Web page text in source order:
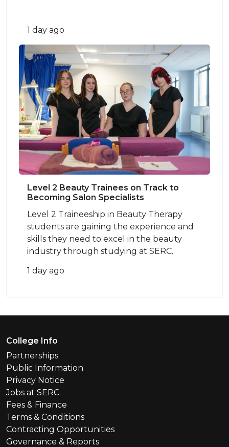
1 day ago
Level 2 Beauty Trainees on Track to
Becoming Salon Specialists
Level 2 Traineeship in Beauty Therapy
students are gaining the experience and
skills they need to excel in the beauty
industry through studying at SERC.
1 day ago
Footer Menu
College Info
Partnerships
Public Information
Privacy Notice
Jobs at SERC
Fees & Finance
Terms & Conditions
Contracting Opportunities
Governance & Reports